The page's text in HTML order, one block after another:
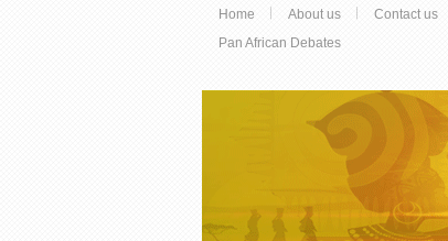
Home About us Contact us
Pan African Debates